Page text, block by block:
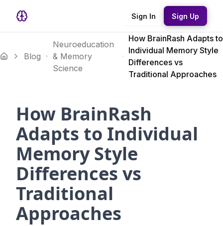
Sign In Sign Up
Blog
Neuroeducation
& Memory
Science
How BrainRash Adapts to
Individual Memory Style
Differences vs
Traditional Approaches
How BrainRash
Adapts to Individual
Memory Style
Differences vs
Traditional
Approaches